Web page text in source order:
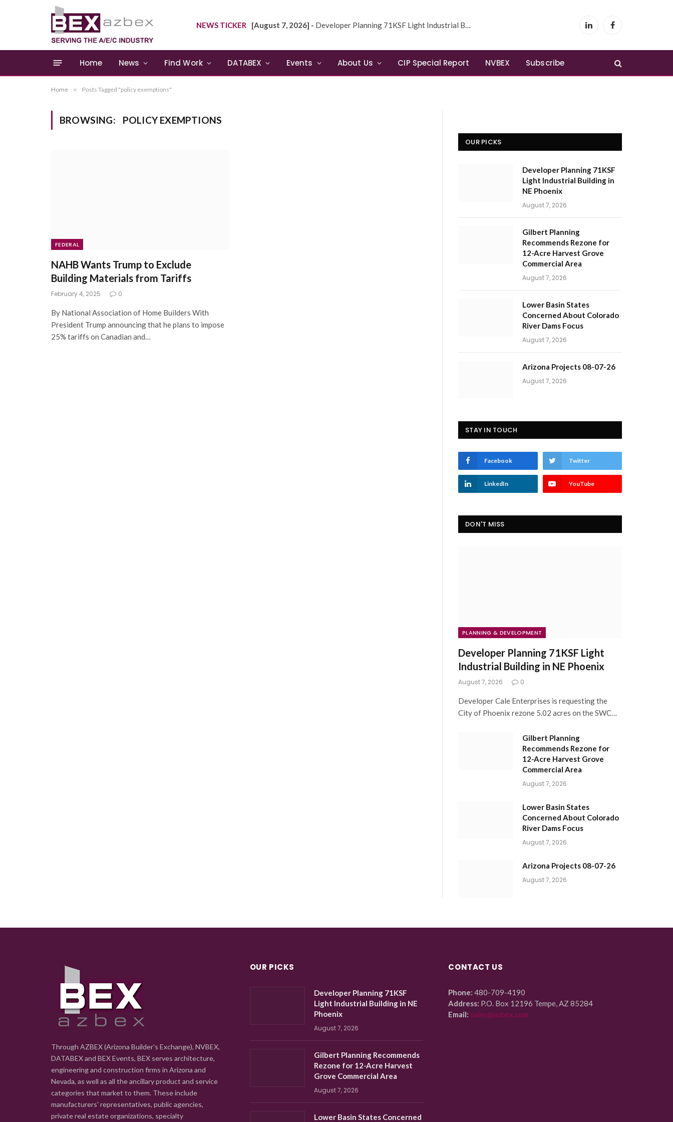
NEWS TICKER [August 7, 2026] - Developer Planning 71KSF Light Industrial Building in NE Phoenix LinkedInFacebook
Home News Find Work DATABEX Events About Us CIP Special Report NVBEX Subscribe
Home » Posts Tagged "policy exemptions"
BROWSING: POLICY EXEMPTIONS
FEDERAL
NAHB Wants Trump to Exclude
Building Materials from Tariffs
February 4, 2025 0
By National Association of Home Builders With
President Trump announcing that he plans to impose
25% tariffs on Canadian and…
OUR PICKS
Developer Planning 71KSF
Light Industrial Building in
NE Phoenix
August 7, 2026
Gilbert Planning
Recommends Rezone for
12-Acre Harvest Grove
Commercial Area
August 7, 2026
Lower Basin States
Concerned About Colorado
River Dams Focus
August 7, 2026
Arizona Projects 08-07-26
August 7, 2026
STAY IN TOUCH
Facebook Twitter
LinkedIn YouTube
DON'T MISS
PLANNING & DEVELOPMENT
Developer Planning 71KSF Light
Industrial Building in NE Phoenix
August 7, 2026 0
Developer Cale Enterprises is requesting the
City of Phoenix rezone 5.02 acres on the SWC…
Gilbert Planning
Recommends Rezone for
12-Acre Harvest Grove
Commercial Area
August 7, 2026
Lower Basin States
Concerned About Colorado
River Dams Focus
August 7, 2026
Arizona Projects 08-07-26
August 7, 2026
Through AZBEX (Arizona Builder's Exchange), NVBEX,
DATABEX and BEX Events, BEX serves architecture,
engineering and construction firms in Arizona and
Nevada, as well as all the ancillary product and service
categories that market to them. These include
manufacturers' representatives, public agencies,
private real estate organizations, specialty
OUR PICKS
Developer Planning 71KSF
Light Industrial Building in NE
Phoenix
August 7, 2026
Gilbert Planning Recommends
Rezone for 12-Acre Harvest
Grove Commercial Area
August 7, 2026
Lower Basin States Concerned
CONTACT US
Phone: 480-709-4190
Address: P.O. Box 12196 Tempe, AZ 85284
Email: sales@azbex.com